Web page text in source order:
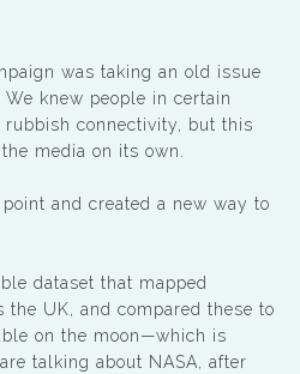
was taking an old issue
knew people in certain
connectivity, but this
media on its own.
and created a new way to
dataset that mapped
the UK, and compared these to
on the moon—which is
talking about NASA, after